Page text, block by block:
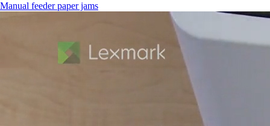
Manual feeder paper jams